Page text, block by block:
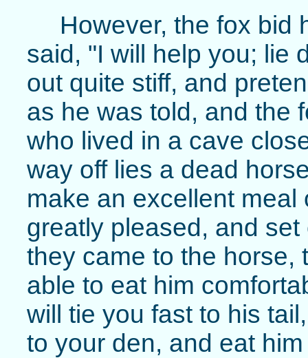
However, the fox bid
said, "I will help you; lie
out quite stiff, and
as he was told, and the
who lived in a cave
way off lies a dead
make an excellent
greatly pleased, and
they came to the horse,
able to eat him
will tie you fast to his
to your den, and eat